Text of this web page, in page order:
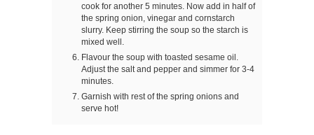
cook for another 5 minutes. Now add in half of
the spring onion, vinegar and cornstarch
slurry. Keep stirring the soup so the starch is
mixed well.
Flavour the soup with toasted sesame oil.
Adjust the salt and pepper and simmer for 3-4
minutes.
Garnish with rest of the spring onions and
serve hot!